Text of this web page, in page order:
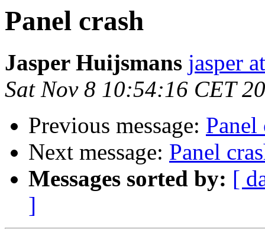
Panel crash
Jasper Huijsmans jasper
Sat Nov 8 10:54:16 CET
Previous message: Panel
Next message: Panel
Messages sorted by: [
]